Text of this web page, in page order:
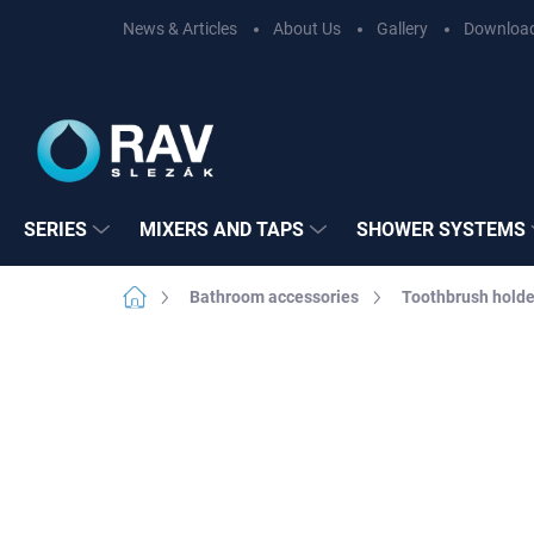
News & Articles About Us Gallery
SERIES MIXERS AND TAPS SHOWER SYSTEMS
Home Bathroom accessories Toothbrush